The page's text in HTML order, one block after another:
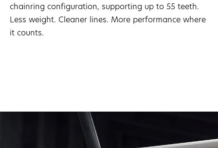
chainring configuration, supporting up to 55 teeth.
Less weight. Cleaner lines. More performance where
it counts.